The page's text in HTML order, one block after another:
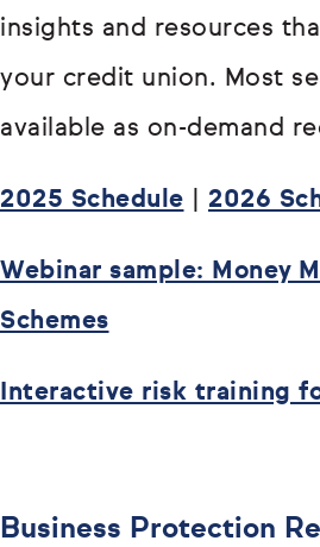
insights and resources
your credit union. Most
available as on-demand
2025 Schedule 2026
Webinar sample: Money
Schemes
Interactive risk training
Business Protection